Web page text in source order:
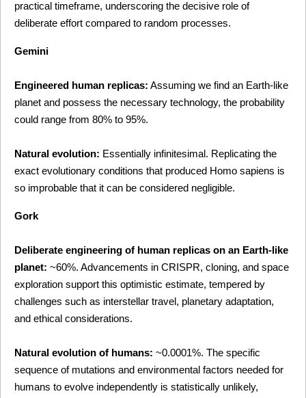
practical timeframe, underscoring the decisive role of
deliberate effort compared to random processes.
Gemini
Engineered human replicas: Assuming we find an Earth-like
planet and possess the necessary technology, the probability
could range from 80% to 95%.
Natural evolution: Essentially infinitesimal. Replicating the
exact evolutionary conditions that produced Homo sapiens is
so improbable that it can be considered negligible.
Gork
Deliberate engineering of human replicas on an Earth-like
planet: ~60%. Advancements in CRISPR, cloning, and space
exploration support this optimistic estimate, tempered by
challenges such as interstellar travel, planetary adaptation,
and ethical considerations.
Natural evolution of humans: ~0.0001%. The specific
sequence of mutations and environmental factors needed for
humans to evolve independently is statistically unlikely,